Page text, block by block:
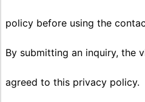
policy before using the
By submitting an inquiry, the
agreed to this privacy policy.